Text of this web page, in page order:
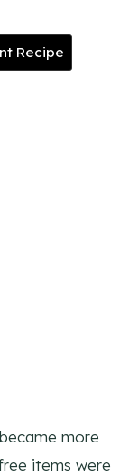
Recipe
more
items were